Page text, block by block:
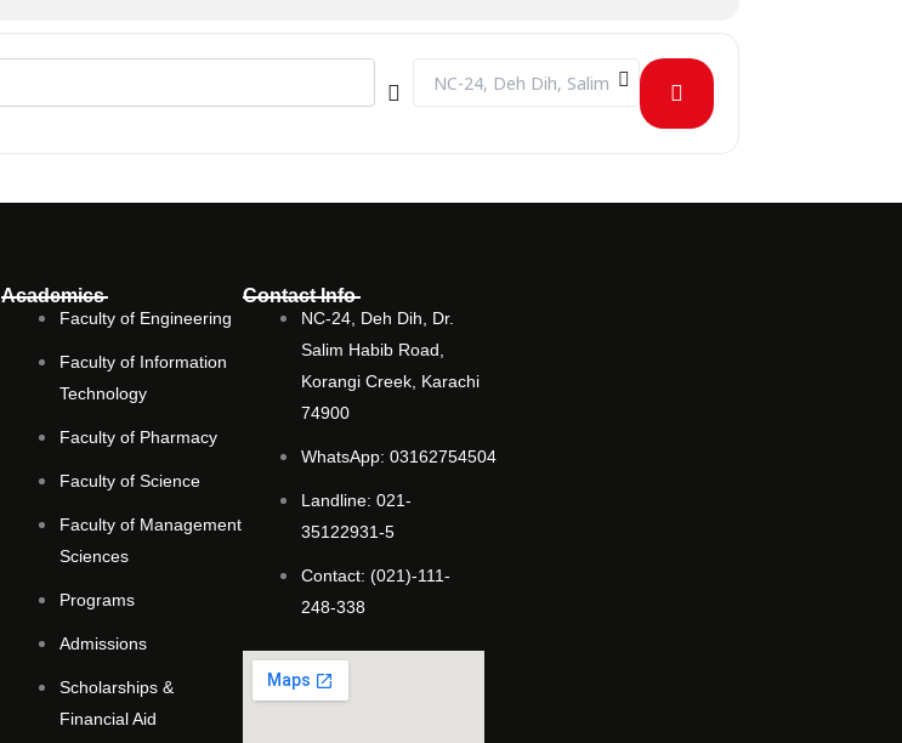
Destination Address - June Birthday Celebration [pc3TQZgEk]
Academics
Faculty of Engineering
Faculty of Information
Technology
Faculty of Pharmacy
Faculty of Science
Faculty of Management
Sciences
Programs
Admissions
Scholarships &
Financial Aid
Contact Info
NC-24, Deh Dih, Dr.
Salim Habib Road,
Korangi Creek, Karachi
74900
WhatsApp: 03162754504
Landline: 021-
35122931-5
Contact: (021)-111-
248-338